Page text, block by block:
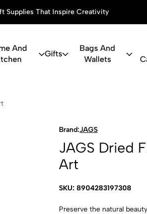
Supplies That Inspire Creativity
And
Gifts
Bags And
Wallets
Brand:JAGS
JAGS Dried
Art
SKU: 8904283197308
Preserve the natural